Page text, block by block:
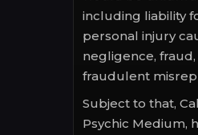
including liability
personal injury
negligence, fraud,
fraudulent
Subject to that,
Psychic Medium,